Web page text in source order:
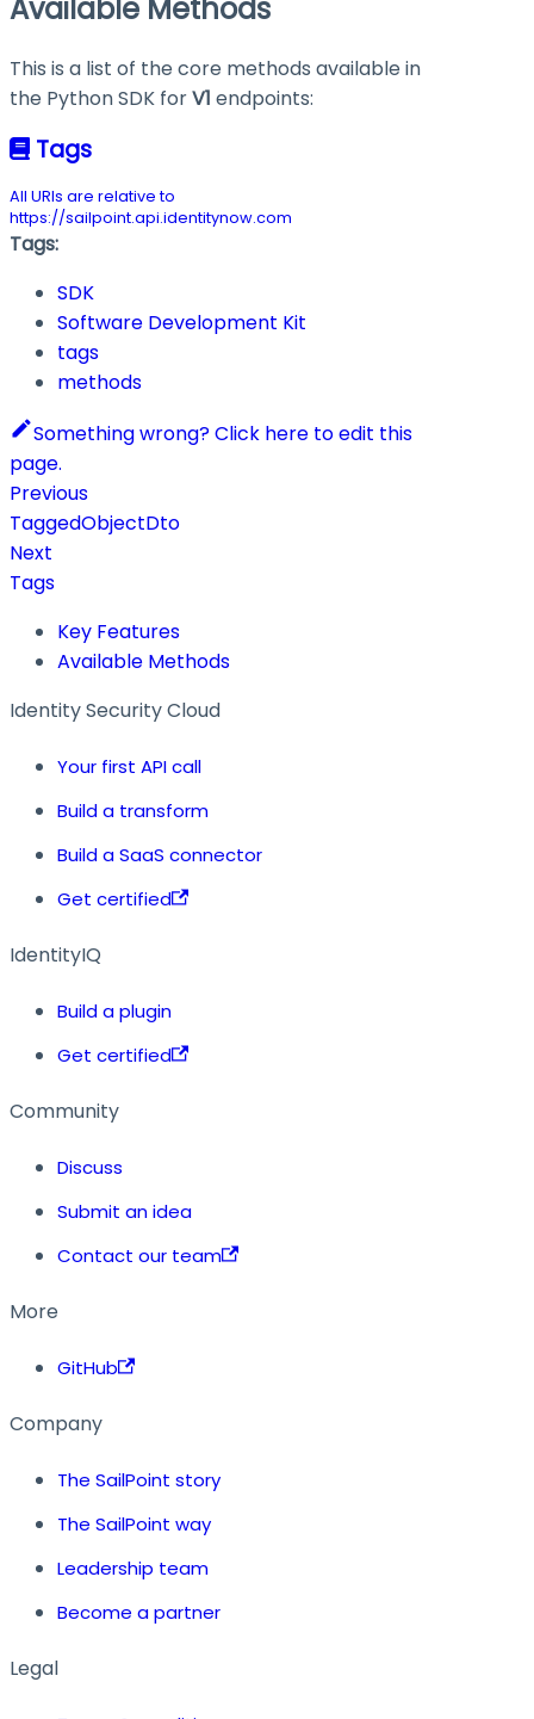
Available Methods
This is a list of the core methods available in
the Python SDK forV1 endpoints:
Tags
All URIs are relative to
https://sailpoint.api.identitynow.com
Tags:
SDK
Software Development Kit
tags
methods
Something wrong? Click here to edit this
page.
Previous
TaggedObjectDto
Next
Tags
Key Features
Available Methods
Identity Security Cloud
Your first API call
Build a transform
Build a SaaS connector
Get certified
IdentityIQ
Build a plugin
Get certified
Community
Discuss
Submit an idea
Contact our team
More
GitHub
Company
The SailPoint story
The SailPoint way
Leadership team
Become a partner
Legal